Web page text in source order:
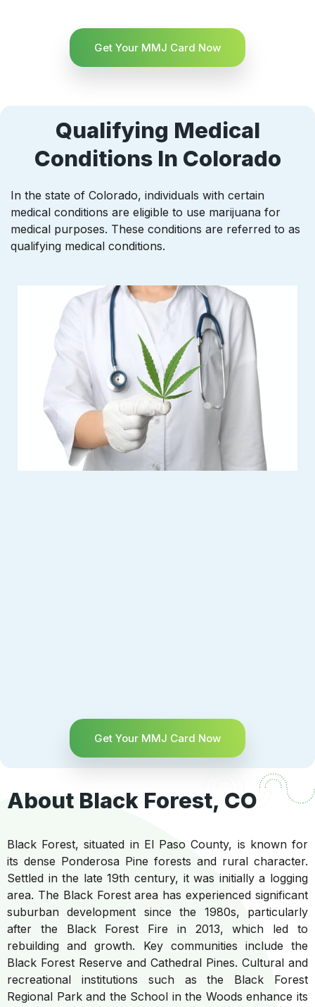
Get Your MMJ Card Now
Qualifying Medical
Conditions In Colorado
In the state of Colorado, individuals with certain
medical conditions are eligible to use marijuana for
medical purposes. These conditions are referred to as
qualifying medical conditions.
Get Your MMJ Card Now
About Black Forest, CO
Black Forest, situated in El Paso County, is known for
its dense Ponderosa Pine forests and rural character.
Settled in the late 19th century, it was initially a logging
area. The Black Forest area has experienced significant
suburban development since the 1980s, particularly
after the Black Forest Fire in 2013, which led to
rebuilding and growth. Key communities include the
Black Forest Reserve and Cathedral Pines. Cultural and
recreational institutions such as the Black Forest
Regional Park and the School in the Woods enhance its